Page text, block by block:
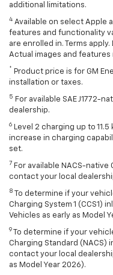
additional limitations.
4 Available on select Apple
features and functionality
are enrolled in. Terms
Actual images and features
* Product price is for GM
installation or taxes.
5 For available SAE J1772-
dealership.
6 Level 2 charging up to
increase in charging
set.
7 For available NACS-native
contact your local
8 To determine if your
Charging System 1 (CCS1)
Vehicles as early as Model
9 To determine if your
Charging Standard (NACS)
contact your local
as Model Year 2026).